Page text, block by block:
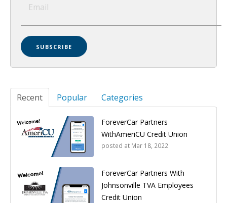
Recent Popular Categories
ForeverCar Partners
WithAmeriCU Credit Union
posted at Mar 18, 2022
ForeverCar Partners With
Johnsonville TVA Employees
Credit Union